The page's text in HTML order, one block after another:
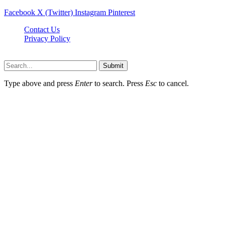
Facebook X (Twitter) Instagram Pinterest
Contact Us
Privacy Policy
Submit
Type above and press Enterto search. Press Esc to cancel.